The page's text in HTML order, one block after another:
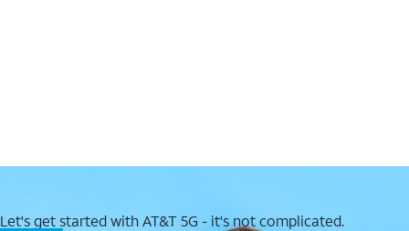
Let's get started with AT&T 5G - it's not complicated.